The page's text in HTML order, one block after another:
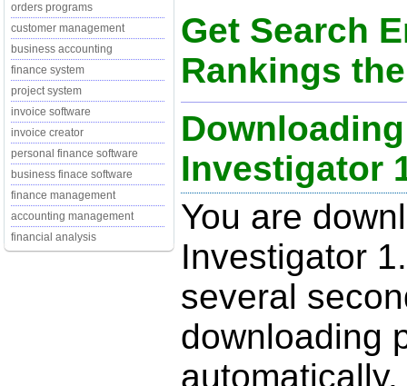
orders programs
customer management
business accounting
finance system
project system
invoice software
invoice creator
personal finance software
business finace software
finance management
accounting management
financial analysis
Get Search
Rankings
Investigator
You are
Investigator
several
downloading